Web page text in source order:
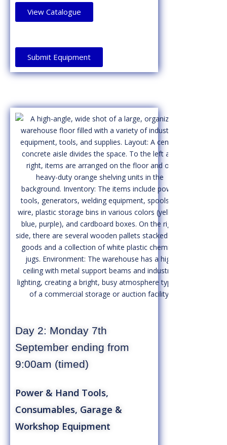
View Catalogue
Submit Equipment
Day 2: Monday 7th
September ending from
9:00am (timed)
Power & Hand Tools,
Consumables, Garage &
Workshop Equipment